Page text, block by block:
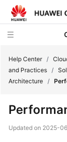
Framework
and
Help Center /
and Practices /
Architecture /
Updated on 2025-